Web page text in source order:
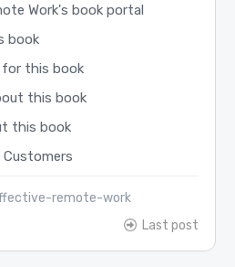
Work's book portal
book
this book
this book
this book
Customers
remote-work
Last post